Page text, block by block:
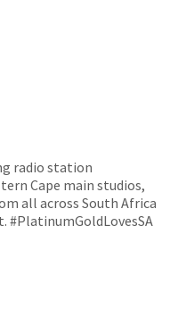
radio station
Cape main studios,
all across South Africa
#PlatinumGoldLovesSA